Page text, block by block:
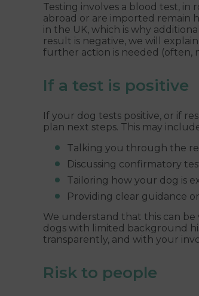
Testing involves a blood test, in
abroad or are imported remain
in the UK, which is why
result is negative, we will
further action is needed (often,
If a test is positive
If your dog tests positive, or if
plan next steps. This may
Talking you through the
Discussing confirmatory
Tailoring how your dog is
Providing clear guidance
We understand that this can
dogs with limited background
transparently, and with your
Risk to people